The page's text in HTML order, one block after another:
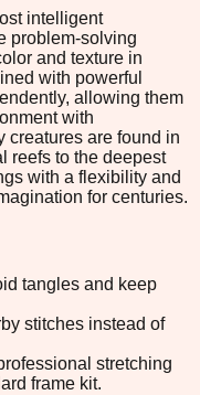
intelligent
problem-solving
and texture in
with powerful
allowing them
with
creatures are found in
reefs to the deepest
with a flexibility and
for centuries.
tangles and keep
stitches instead of
stretching
frame kit.